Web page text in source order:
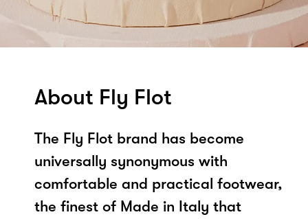
About Fly Flot
The Fly Flot brand has become
universally synonymous with
comfortable and practical footwear,
the finest of Made in Italy that